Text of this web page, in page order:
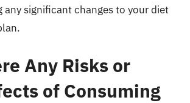
any significant changes to your diet
Any Risks or
of Consuming